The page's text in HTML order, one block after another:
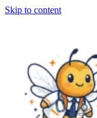
Skip to content